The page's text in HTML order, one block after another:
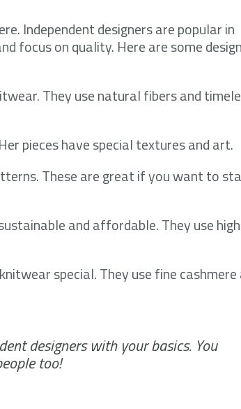
Independent designers are popular in
focus on quality. Here are some
They use natural fibers and
pieces have special textures and art.
These are great if you want to
and affordable. They use
special. They use fine cashmere
designers with your basics. You
too!